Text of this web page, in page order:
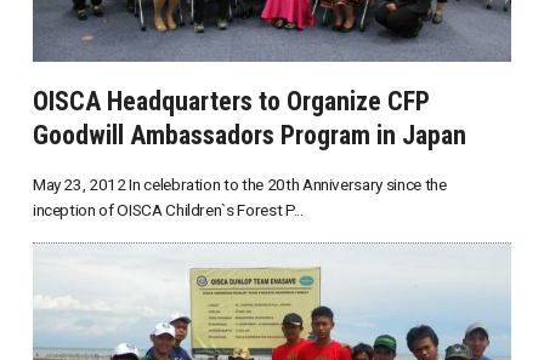
OISCA Headquarters to Organize CFP
Goodwill Ambassadors Program in Japan
May 23, 2012 In celebration to the 20th Anniversary since the
inception of OISCA Children`s Forest P...